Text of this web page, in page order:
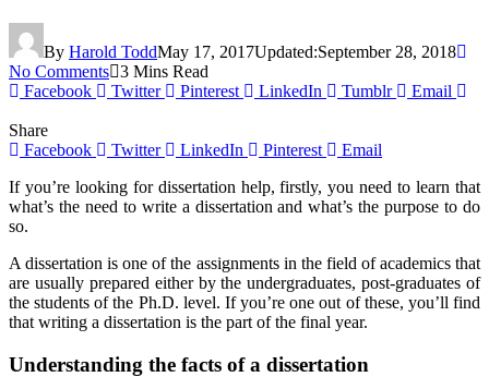
By Harold ToddMay 17, 2017Updated:September 28, 2018
No Comments 3 Mins Read
Facebook
Twitter Pinterest LinkedIn Tumblr Email
Share
Facebook
Twitter LinkedIn Pinterest
Email
If you’re looking for dissertation help, firstly, you need to learn that
what’s the need to write a dissertation and what’s the purpose to do
so.
A dissertation is one of the assignments in the field of academics that
are usually prepared either by the undergraduates, post-graduates of
the students of the Ph.D. level. If you’re one out of these, you’ll find
that writing a dissertation is the part of the final year.
Understanding the facts of a dissertation